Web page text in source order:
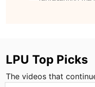
LPU Top Picks
The videos that